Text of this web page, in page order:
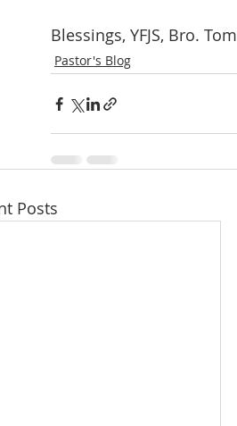
Blessings, YFJS, Bro. Tom
Pastor's Blog
Posts